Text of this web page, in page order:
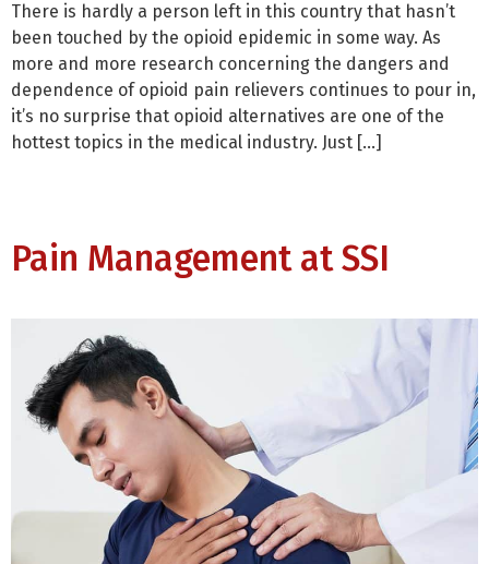
There is hardly a person left in this country that hasn’t
been touched by the opioid epidemic in some way. As
more and more research concerning the dangers and
dependence of opioid pain relievers continues to pour in,
it’s no surprise that opioid alternatives are one of the
hottest topics in the medical industry. Just […]
Pain Management at SSI